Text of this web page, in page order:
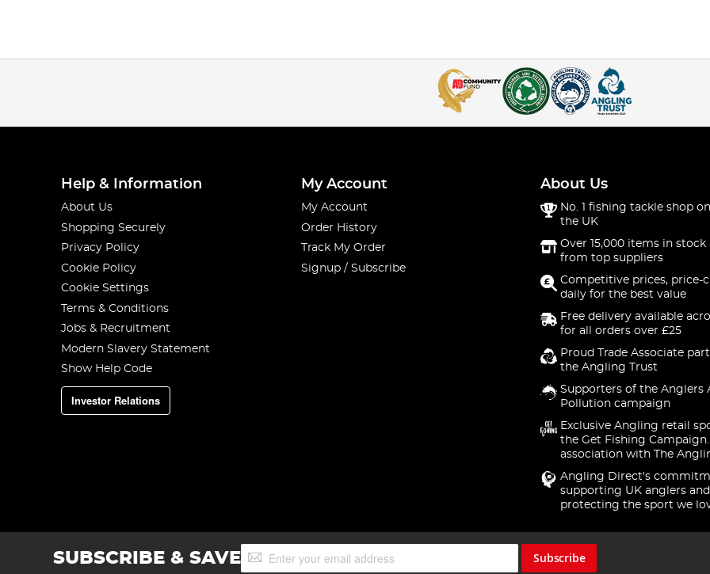
Help & Information
About Us
Shopping Securely
Privacy Policy
Cookie Policy
Cookie Settings
Terms & Conditions
Jobs & Recruitment
Modern Slavery Statement
Show Help Code
Investor Relations
My Account
My Account
Order History
Track My Order
Signup / Subscribe
About Us
No. 1 fishing tackle shop
the UK
Over 15,000 items in stock
from top suppliers
Competitive prices, price-
daily for the best value
Free delivery available
for all orders over £25
Proud Trade Associate
the Angling Trust
Supporters of the Anglers
Pollution campaign
Exclusive Angling retail
the Get Fishing
association with The
Angling Direct's
supporting UK anglers and
protecting the sport we
SUBSCRIBE & SAVESign
Up
Subscribe